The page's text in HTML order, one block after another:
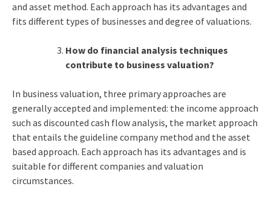
and asset method. Each approach has its advantages and
fits different types of businesses and degree of valuations.
How do financial analysis techniques
contribute to business valuation?
In business valuation, three primary approaches are
generally accepted and implemented: the income approach
such as discounted cash flow analysis, the market approach
that entails the guideline company method and the asset
based approach. Each approach has its advantages and is
suitable for different companies and valuation
circumstances.